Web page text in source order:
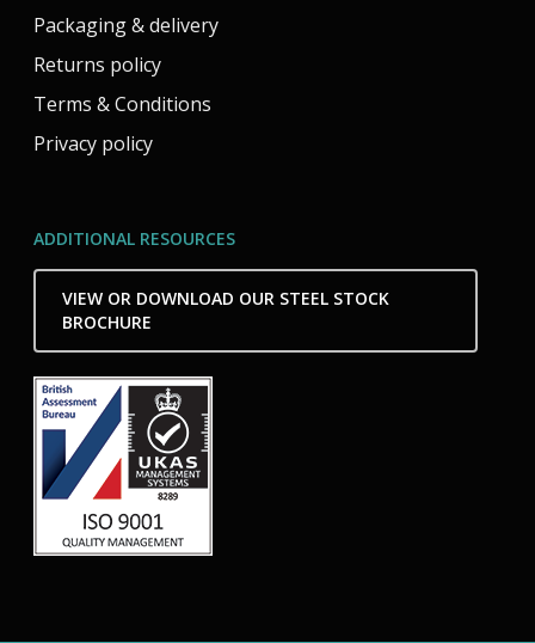
Packaging & delivery
Returns policy
Terms & Conditions
Privacy policy
ADDITIONAL RESOURCES
VIEW OR DOWNLOAD OUR STEEL STOCK
BROCHURE